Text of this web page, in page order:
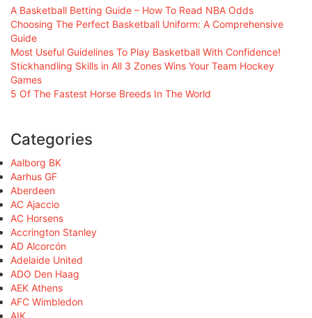
A Basketball Betting Guide – How To Read NBA Odds
Choosing The Perfect Basketball Uniform: A Comprehensive
Guide
Most Useful Guidelines To Play Basketball With Confidence!
Stickhandling Skills in All 3 Zones Wins Your Team Hockey
Games
5 Of The Fastest Horse Breeds In The World
Categories
Aalborg BK
Aarhus GF
Aberdeen
AC Ajaccio
AC Horsens
Accrington Stanley
AD Alcorcón
Adelaide United
ADO Den Haag
AEK Athens
AFC Wimbledon